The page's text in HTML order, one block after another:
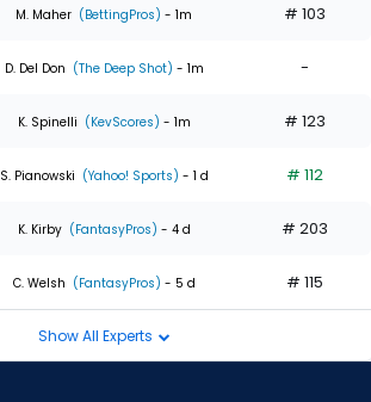
M. Maher (BettingPros) - 1m # 103
D. Del Don (The Deep Shot) - 1m -
K. Spinelli (KevScores) - 1m # 123
S. Pianowski (Yahoo! Sports) - 1 d # 112
K. Kirby (FantasyPros) - 4 d # 203
C. Welsh (FantasyPros) - 5 d # 115
Show All Experts